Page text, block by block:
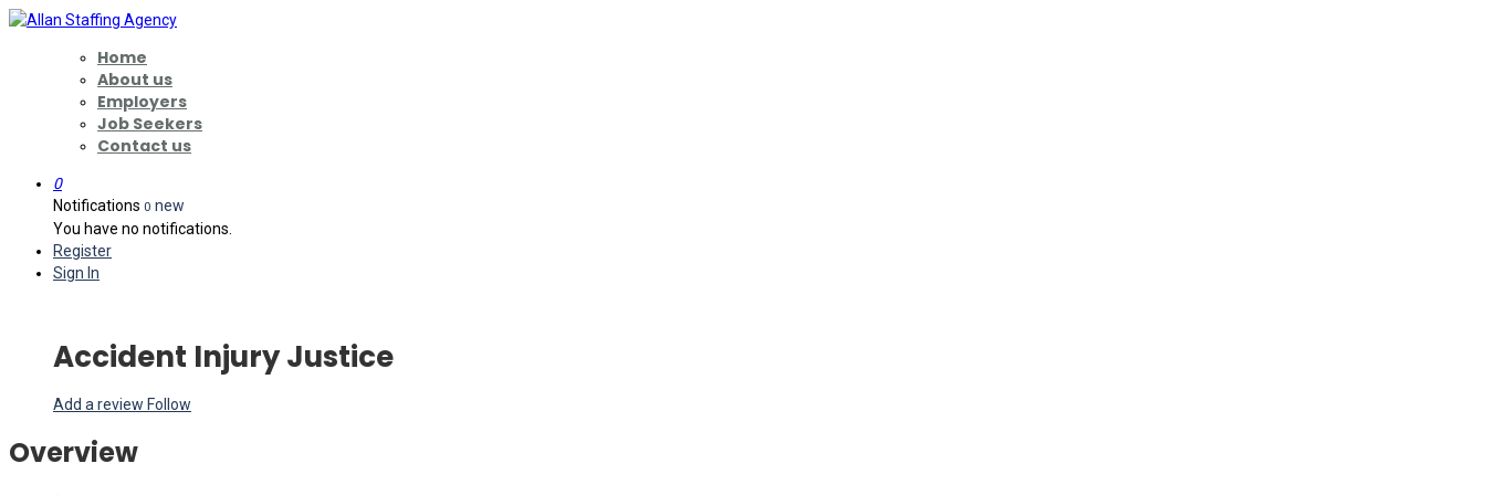
Home
About us
Employers
Job Seekers
Contact us
0
Notifications 0 new
You have no notifications.
Register
Sign In
Accident Injury Justice
Add a review Follow
Overview